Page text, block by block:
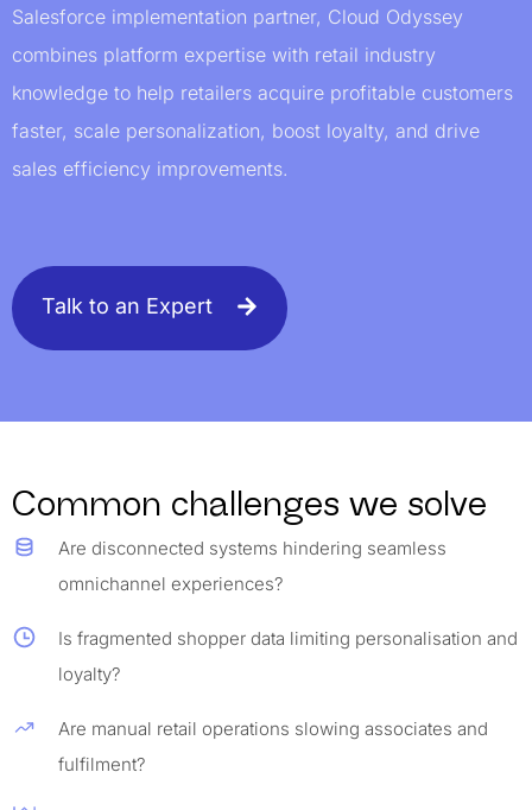
Salesforce implementation partner, Cloud Odyssey
combines platform expertise with retail industry
knowledge to help retailers acquire profitable customers
faster, scale personalization, boost loyalty, and drive
sales efficiency improvements.
Talk to an Expert
Common challenges we solve
Are disconnected systems hindering seamless
omnichannel experiences?
Is fragmented shopper data limiting personalisation and
loyalty?
Are manual retail operations slowing associates and
fulfilment?